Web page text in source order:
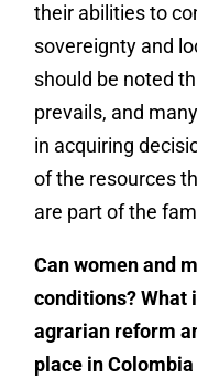
their abilities to
sovereignty and
should be noted
prevails, and
in acquiring
of the resources
are part of the
Can women and
conditions? What
agrarian reform
place in Colombia